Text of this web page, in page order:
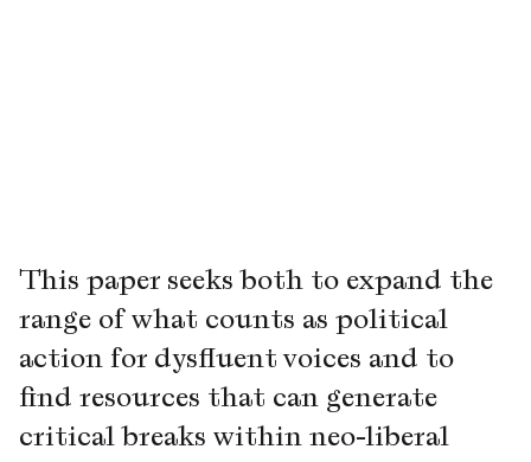
This paper seeks both to expand the
range of what counts as political
action for dysfluent voices and to
find resources that can generate
critical breaks within neo-liberal